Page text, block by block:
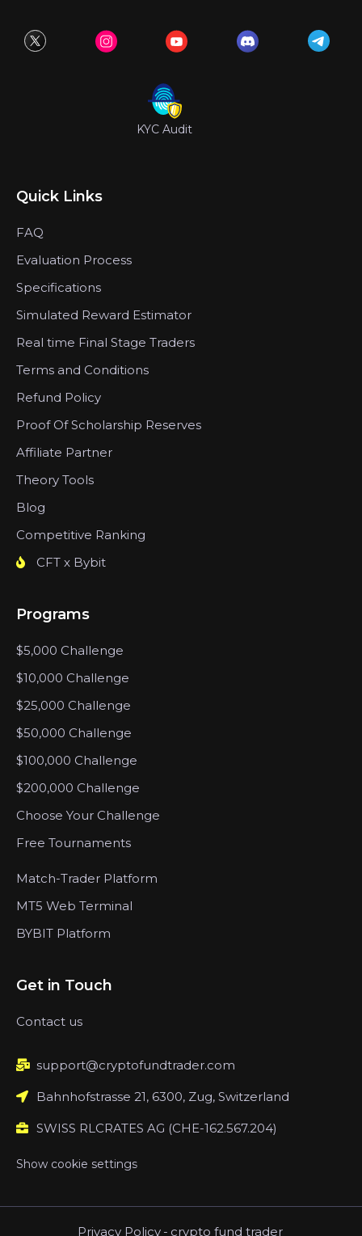
KYC Audit
Quick Links
FAQ
Evaluation Process
Specifications
Simulated Reward Estimator
Real time Final Stage Traders
Terms and Conditions
Refund Policy
Proof Of Scholarship Reserves
Affiliate Partner
Theory Tools
Blog
Competitive Ranking
CFT x Bybit
Programs
$5,000 Challenge
$10,000 Challenge
$25,000 Challenge
$50,000 Challenge
$100,000 Challenge
$200,000 Challenge
Choose Your Challenge
Free Tournaments
Match-Trader Platform
MT5 Web Terminal
BYBIT Platform
Get in Touch
Contact us
support@cryptofundtrader.com
Bahnhofstrasse 21, 6300, Zug, Switzerland
SWISS RLCRATES AG (CHE-162.567.204)
Show cookie settings
Privacy Policy - crypto fund trader